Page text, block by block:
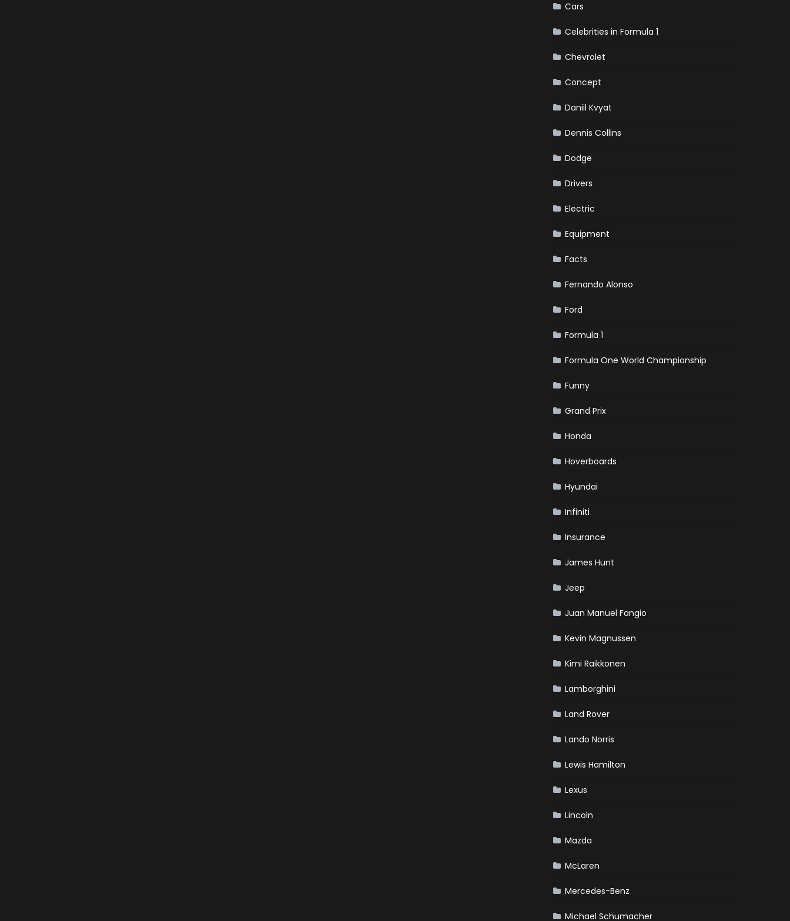
Cars
Celebrities in Formula 1
Chevrolet
Concept
Daniil Kvyat
Dennis Collins
Dodge
Drivers
Electric
Equipment
Facts
Fernando Alonso
Ford
Formula 1
Formula One World Championship
Funny
Grand Prix
Honda
Hoverboards
Hyundai
Infiniti
Insurance
James Hunt
Jeep
Juan Manuel Fangio
Kevin Magnussen
Kimi Raikkonen
Lamborghini
Land Rover
Lando Norris
Lewis Hamilton
Lexus
Lincoln
Mazda
McLaren
Mercedes-Benz
Michael Schumacher